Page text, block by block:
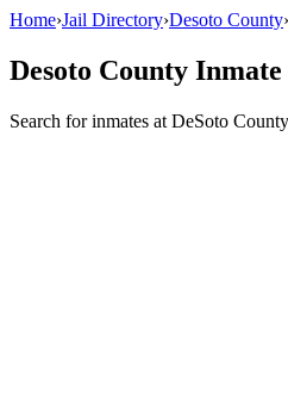
Home›Jail Directory›Desoto County›
Desoto County
Search for inmates at DeSoto